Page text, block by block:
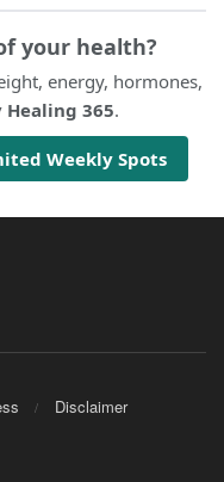
your health?
energy, hormones,
Healing 365.
Weekly Spots
Disclaimer